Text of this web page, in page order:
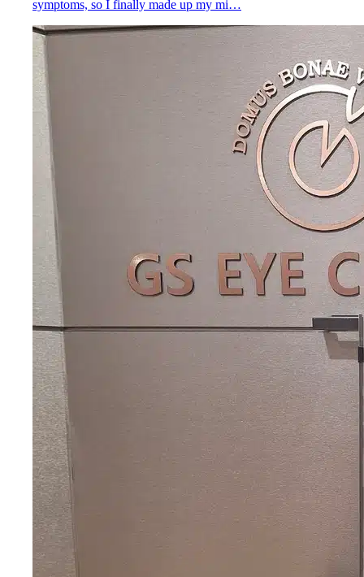
symptoms, so I finally made up my mi…